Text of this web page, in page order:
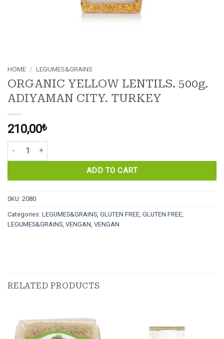
HOME / LEGUMES&GRAINS
ORGANIC YELLOW LENTILS. 500g.
ADIYAMAN CITY. TURKEY
210,00₺
ORGANIC YELLOW LENTILS. 500g. ADIYAMAN CITY. TURKEY
ADD TO CART
SKU: 2080
Categories: LEGUMES&GRAINS GLUTEN FREE GLUTEN FREE
LEGUMES&GRAINS VENGAN VENGAN
RELATED PRODUCTS